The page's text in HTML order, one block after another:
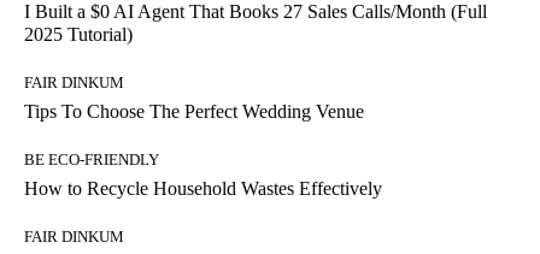
I Built a $0 AI Agent That Books 27 Sales Calls/Month (Full
2025 Tutorial)
FAIR DINKUM
Tips To Choose The Perfect Wedding Venue
BE ECO-FRIENDLY
How to Recycle Household Wastes Effectively
FAIR DINKUM